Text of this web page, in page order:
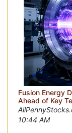
Fusion Energy
Ahead of Key
10:44 AM